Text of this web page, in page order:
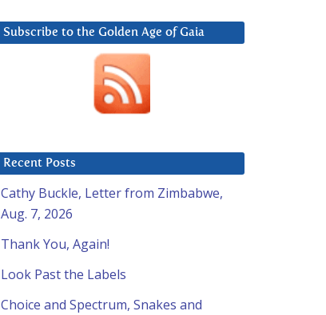
Subscribe to the Golden Age of Gaia
Recent Posts
Cathy Buckle, Letter from Zimbabwe,
Aug. 7, 2026
Thank You, Again!
Look Past the Labels
Choice and Spectrum, Snakes and